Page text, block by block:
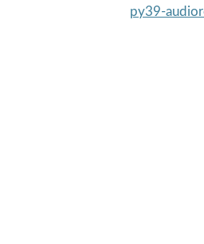
py39-